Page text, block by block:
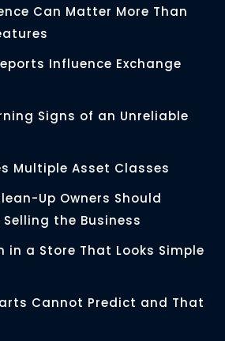
Can Matter More Than
Influence Exchange
Signs of an Unreliable
Multiple Asset Classes
Up Owners Should
the Business
in a Store That Looks Simple
Cannot Predict and That